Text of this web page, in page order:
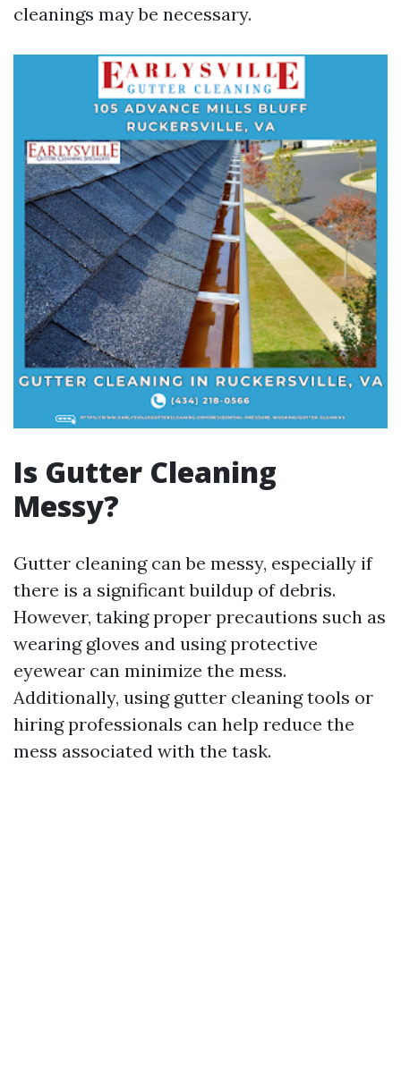
cleanings may be necessary.
Is Gutter Cleaning
Messy?
Gutter cleaning can be messy, especially if
there is a significant buildup of debris.
However, taking proper precautions such as
wearing gloves and using protective
eyewear can minimize the mess.
Additionally, using gutter cleaning tools or
hiring professionals can help reduce the
mess associated with the task.